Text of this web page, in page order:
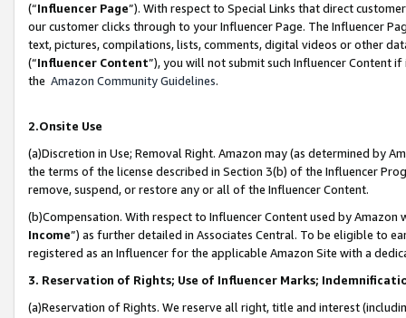
(“Influencer Page”). With respect to Special Links that direct
our customer clicks through to your Influencer Page. The Influencer
text, pictures, compilations, lists, comments, digital videos or other
(“Influencer Content”), you will not submit such Influencer Content
the Amazon Community Guidelines.
2.Onsite Use
(a)Discretion in Use; Removal Right. Amazon may (as determined by
the terms of the license described in Section 3(b) of the Influencer
remove, suspend, or restore any or all of the Influencer Content.
(b)Compensation. With respect to Influencer Content used by
Income”) as further detailed in Associates Central. To be eligible to
registered as an Influencer for the applicable Amazon Site with a
3. Reservation of Rights; Use of Influencer Marks;
(a)Reservation of Rights. We reserve all right, title and interest